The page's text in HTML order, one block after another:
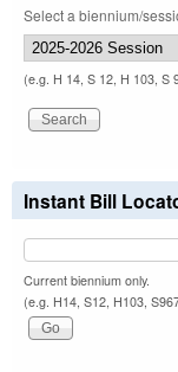
Select a biennium/
(e.g. H 14, S 12, H 103, S
Instant Bill
Current biennium only.
(e.g. H14, S12, H103,